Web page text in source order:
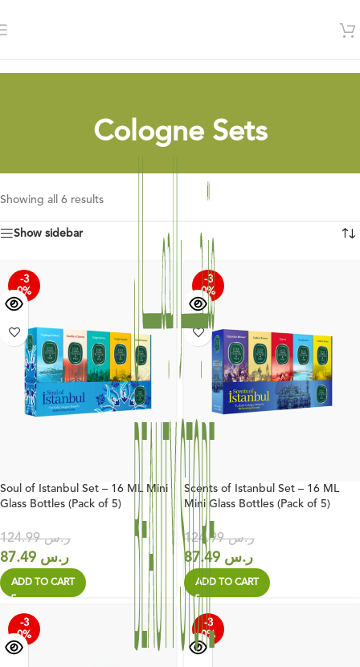
Cologne Sets
Showing all 6 results
Show sidebar
-3
0%
Soul of Istanbul Set – 16 ML Mini
Glass Bottles (Pack of 5)
ر.س124.99
ر.س
ADD TO CART
-3
0%
Scents of Istanbul Set – 16 ML
Mini Glass Bottles (Pack of 5)
ر.س124.99
ر.س
ADD TO CART
-3
0%
-3
0%